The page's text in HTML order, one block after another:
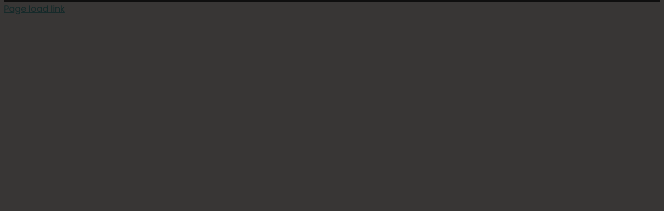
Page load link